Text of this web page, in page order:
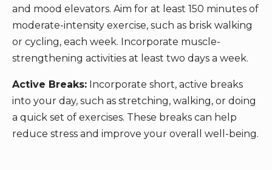
and mood elevators. Aim for at least 150 minutes of
moderate-intensity exercise, such as brisk walking
or cycling, each week. Incorporate muscle-
strengthening activities at least two days a week.
Active Breaks: Incorporate short, active breaks
into your day, such as stretching, walking, or doing
a quick set of exercises. These breaks can help
reduce stress and improve your overall well-being.